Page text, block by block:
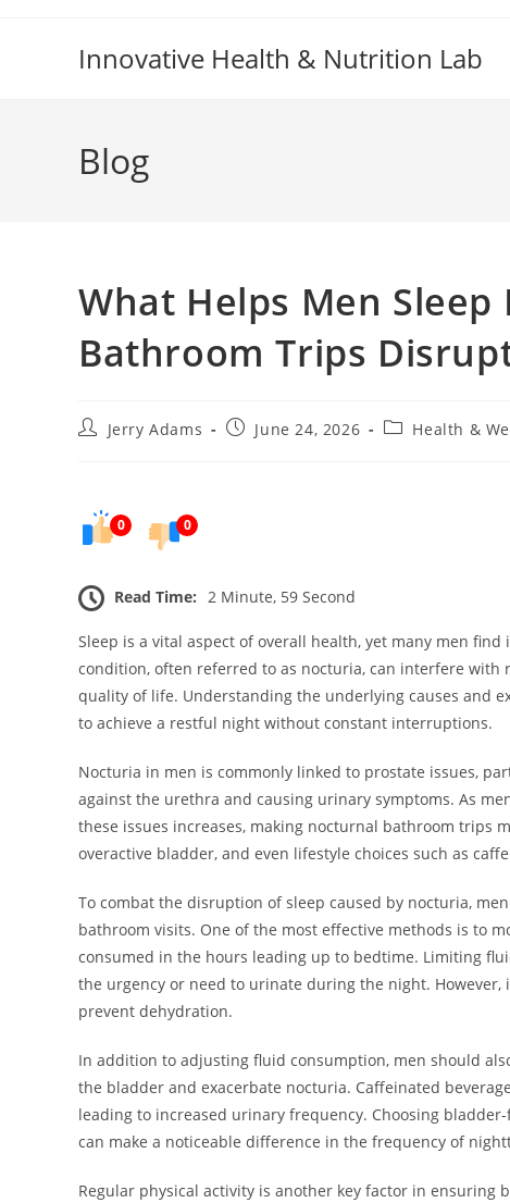
Innovative Health & Nutrition Lab
Blog
What Helps Men
Bathroom Trips
PostJerry Adams
PostJune 24, 2026
PostHealth &
0 0
Read Time: 2 Minute, 59 Second
Sleep is a vital aspect of overall health, yet many men
condition, often referred to as nocturia, can interfere
quality of life. Understanding the underlying causes and
to achieve a restful night without constant interruptions.
Nocturia in men is commonly linked to prostate issues,
against the urethra and causing urinary symptoms. As
these issues increases, making nocturnal bathroom trips
overactive bladder, and even lifestyle choices such as
To combat the disruption of sleep caused by nocturia,
bathroom visits. One of the most effective methods is to
consumed in the hours leading up to bedtime. Limiting
the urgency or need to urinate during the night.
prevent dehydration.
In addition to adjusting fluid consumption, men should
the bladder and exacerbate nocturia. Caffeinated
leading to increased urinary frequency. Choosing
can make a noticeable difference in the frequency of
Regular physical activity is another key factor in ensuring